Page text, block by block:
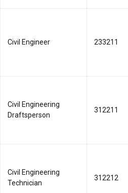
Civil Engineer 233211
Civil Engineering
Draftsperson
312211
Civil Engineering
Technician
312212